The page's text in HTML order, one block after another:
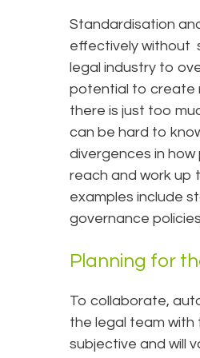
Standardisation
effectively without
legal industry to
potential to create
there is just too
can be hard to
divergences in
reach and work up
examples include
governance
Planning for
To collaborate,
the legal team with
subjective and will